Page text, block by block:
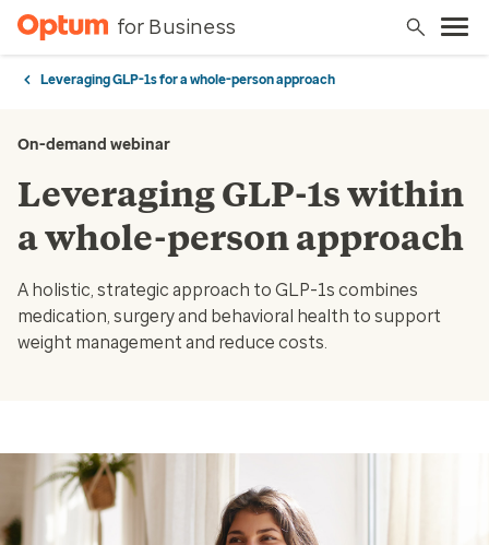
for Business
Leveraging GLP-1s for a whole-person approach
On-demand webinar
Leveraging GLP-1s within
a whole-person approach
A holistic, strategic approach to GLP-1s combines
medication, surgery and behavioral health to support
weight management and reduce costs.